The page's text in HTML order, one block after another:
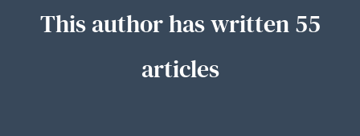
This author has written 55
articles